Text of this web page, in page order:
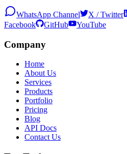
WhatsApp Channel X / Twitter
Facebook
GitHub YouTube
Company
Home
About Us
Services
Products
Portfolio
Pricing
Blog
API Docs
Contact Us